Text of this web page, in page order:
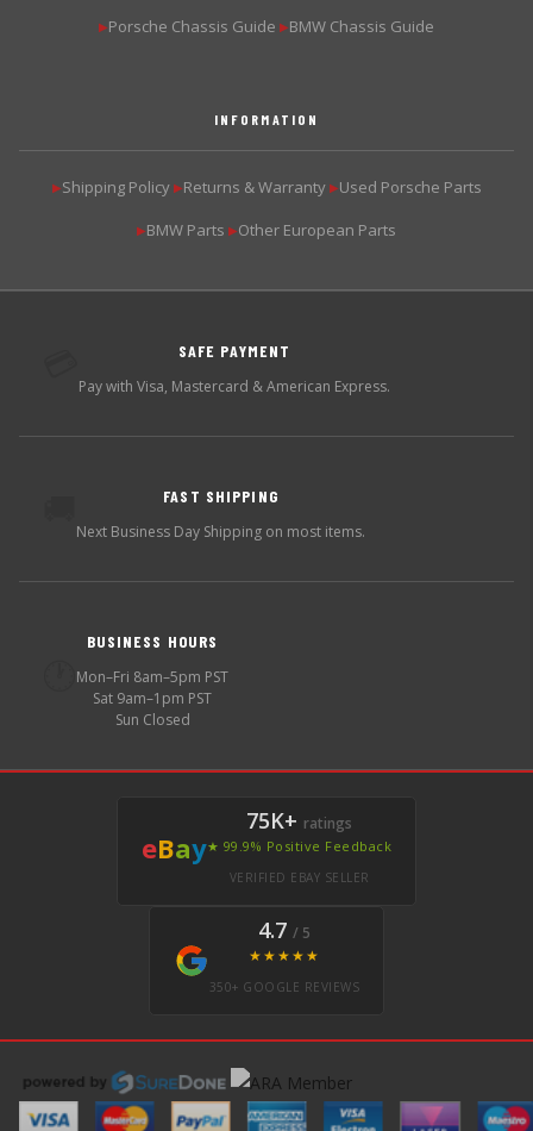
▶Porsche Chassis Guide ▶BMW Chassis Guide
INFORMATION
▶Shipping Policy ▶Returns & Warranty ▶Used Porsche Parts
▶BMW Parts ▶Other European Parts
SAFE PAYMENT
Pay with Visa, Mastercard & American Express.
FAST SHIPPING
Next Business Day Shipping on most items.
BUSINESS HOURS
Mon–Fri 8am–5pm PST
Sat 9am–1pm PST
Sun Closed
eBay
75K+ ratings
★ 99.9% Positive Feedback
VERIFIED EBAY SELLER
4.7 / 5
★★★★★
350+ GOOGLE REVIEWS